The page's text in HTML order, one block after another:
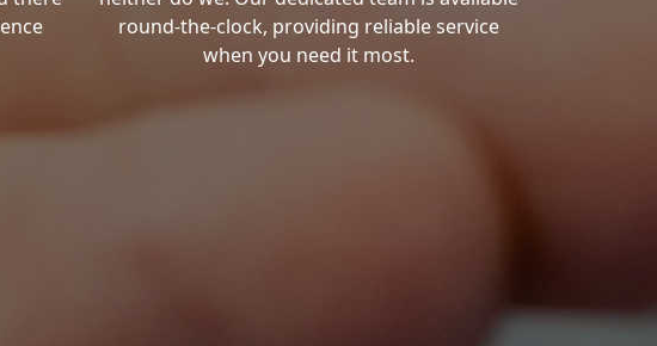
round-the-clock, providing reliable service
when you need it most.